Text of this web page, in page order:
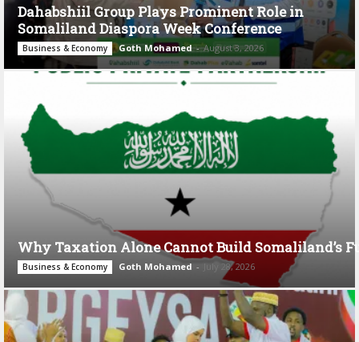
Dahabshiil Group Plays Prominent Role in
Somaliland Diaspora Week Conference
Business & Economy Goth Mohamed - August 3, 2026
Why Taxation Alone Cannot Build Somaliland’s
Business & Economy Goth Mohamed - July 28, 2026